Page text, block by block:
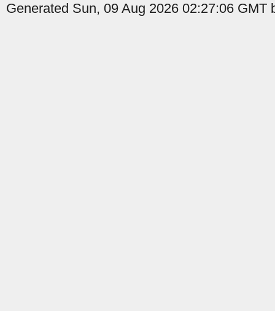
Generated Sun, 09 Aug 2026 02:27:06